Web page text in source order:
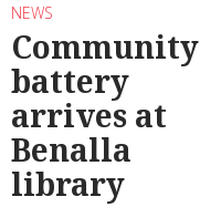
NEWS
Community
battery
arrives at
Benalla
library